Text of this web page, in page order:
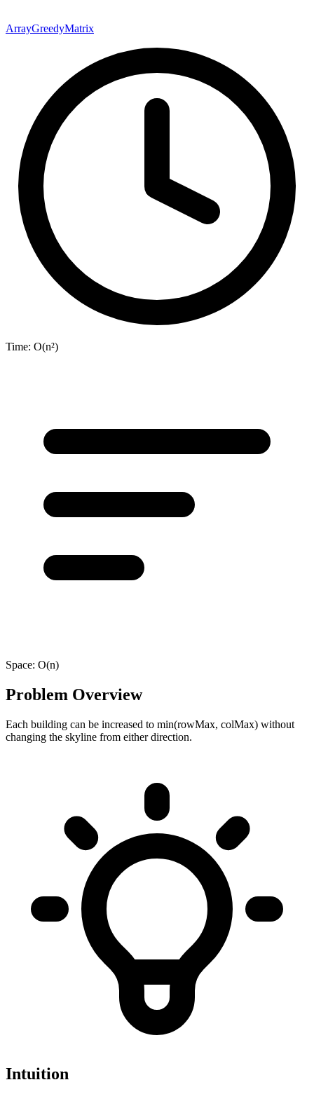
ArrayGreedyMatrix
Time: O(n²)
Space: O(n)
Problem Overview
Each building can be increased to min(rowMax, colMax) without
changing the skyline from either direction.
Intuition